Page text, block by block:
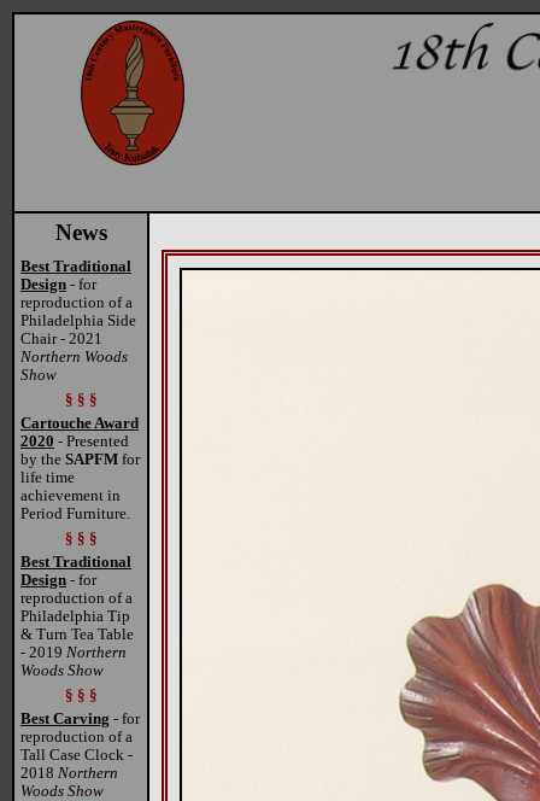
News
Best Traditional
Design - for
reproduction of a
Philadelphia Side
Chair - 2021
Northern Woods
Show
§ § §
Cartouche Award
2020 - Presented
by the SAPFM for
life time
achievement in
Period Furniture.
§ § §
Best Traditional
Design - for
reproduction of a
Philadelphia Tip
& Turn Tea Table
- 2019 Northern
Woods Show
§ § §
Best Carving - for
reproduction of a
Tall Case Clock -
2018 Northern
Woods Show